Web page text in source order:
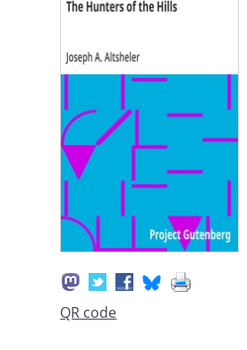
QR code